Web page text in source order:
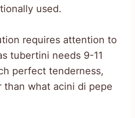
used.
requires attention to
tubertini needs 9-11
perfect tenderness,
than what acini di pepe